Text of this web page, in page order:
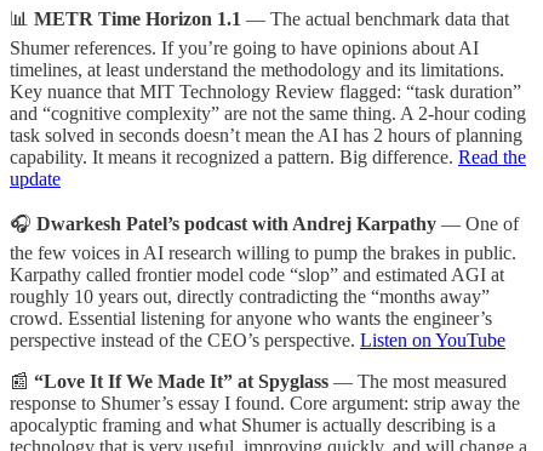
📊 METR Time Horizon 1.1 — The actual benchmark data that
Shumer references. If you’re going to have opinions about AI
timelines, at least understand the methodology and its limitations.
Key nuance that MIT Technology Review flagged: “task duration”
and “cognitive complexity” are not the same thing. A 2-hour coding
task solved in seconds doesn’t mean the AI has 2 hours of planning
capability. It means it recognized a pattern. Big difference. Read the
update
🎧 Dwarkesh Patel’s podcast with Andrej Karpathy — One of
the few voices in AI research willing to pump the brakes in public.
Karpathy called frontier model code “slop” and estimated AGI at
roughly 10 years out, directly contradicting the “months away”
crowd. Essential listening for anyone who wants the engineer’s
perspective instead of the CEO’s perspective. Listen on YouTube
📰 “Love It If We Made It” at Spyglass — The most measured
response to Shumer’s essay I found. Core argument: strip away the
apocalyptic framing and what Shumer is actually describing is a